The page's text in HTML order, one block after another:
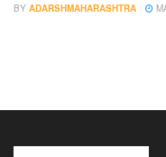
BY ADARSHMAHARASHTRA